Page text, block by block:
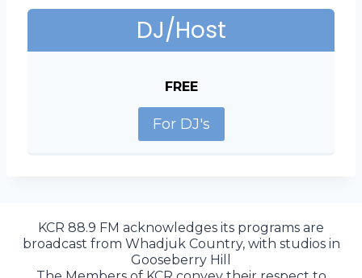
DJ/Host
FREE
For DJ's
KCR 88.9 FM acknowledges its programs are
broadcast from Whadjuk Country, with studios in
Gooseberry Hill